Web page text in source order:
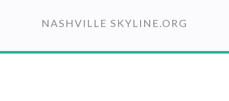
content
NASHVILLE SKYLINE.ORG